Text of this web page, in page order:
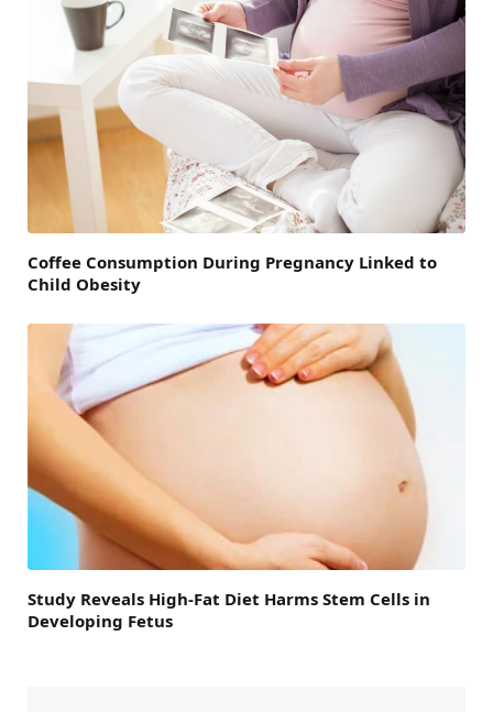
Coffee Consumption During Pregnancy Linked to
Child Obesity
Study Reveals High-Fat Diet Harms Stem Cells in
Developing Fetus